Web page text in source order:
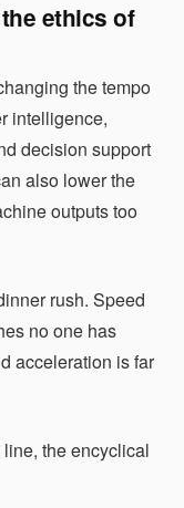
ethics of
the tempo
intelligence,
decision support
also lower the
outputs too
rush. Speed
no one has
acceleration is far
the encyclical